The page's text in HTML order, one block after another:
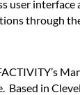
user interface
through
in